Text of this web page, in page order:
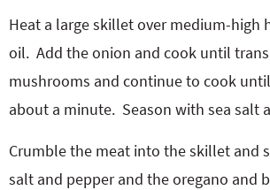
Heat a large skillet over medium-high
oil. Add the onion and cook until
mushrooms and continue to cook
about a minute. Season with sea salt
Crumble the meat into the skillet and
salt and pepper and the oregano and